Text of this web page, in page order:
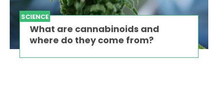
SCIENCE
What are cannabinoids and
where do they come from?